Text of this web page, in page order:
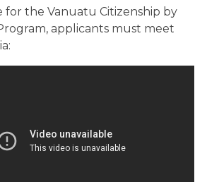
for the Vanuatu Citizenship by
applicants must meet